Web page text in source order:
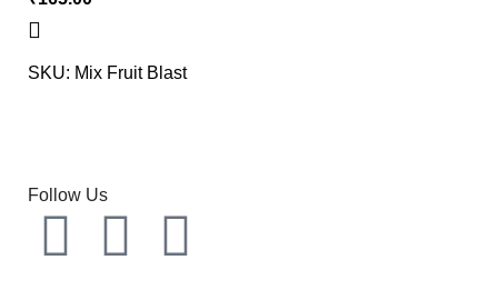
SKU: Mix Fruit Blast
Follow Us